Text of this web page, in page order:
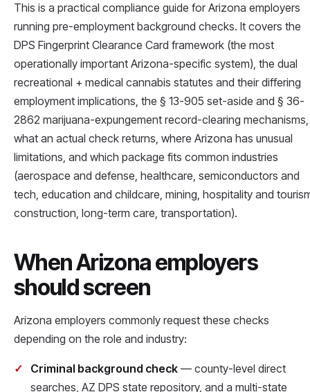
This is a practical compliance guide for Arizona employers
running pre-employment background checks. It covers the
DPS Fingerprint Clearance Card framework (the most
operationally important Arizona-specific system), the dual
recreational + medical cannabis statutes and their differing
employment implications, the § 13-905 set-aside and § 36-
2862 marijuana-expungement record-clearing mechanisms,
what an actual check returns, where Arizona has unusual
limitations, and which package fits common industries
(aerospace and defense, healthcare, semiconductors and
tech, education and childcare, mining, hospitality and
construction, long-term care, transportation).
When Arizona employers
should screen
Arizona employers commonly request these checks
depending on the role and industry:
Criminal background check — county-level direct
searches, AZ DPS state repository, and a multi-state